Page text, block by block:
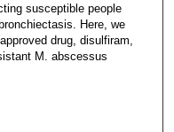
susceptible people
Here, we
drug, disulfiram,
M. abscessus